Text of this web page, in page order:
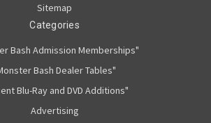
Sitemap
Categories
Bash Admission Memberships"
Bash Dealer Tables"
Blu-Ray and DVD Additions"
Advertising